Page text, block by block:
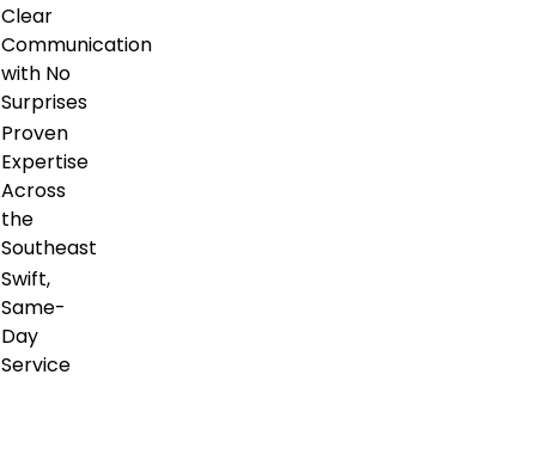
Clear
Communication
with No
Surprises
Proven
Expertise
Across
the
Southeast
Swift,
Same-
Day
Service